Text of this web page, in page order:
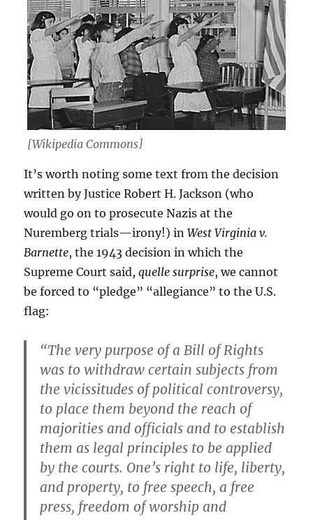
[Wikipedia Commons]
It’s worth noting some text from the decision
written by Justice Robert H. Jackson (who
would go on to prosecute Nazis at the
Nuremberg trials—irony!) inWest Virginia v.
Barnette, the 1943 decision in which the
Supreme Court said,quelle surprise, we cannot
be forced to “pledge” “allegiance” to the U.S.
flag:
“The very purpose of a Bill of Rights
was to withdraw certain subjects from
the vicissitudes of political controversy,
to place them beyond the reach of
majorities and officials and to establish
them as legal principles to be applied
by the courts. One’s right to life, liberty,
and property, to free speech, a free
press, freedom of worship and